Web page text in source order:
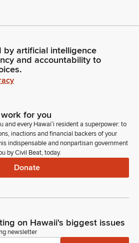
by artificial intelligence
and accountability to
for you
and every Hawaiʻi resident a superpower: to
inactions and financial backers of your
indispensable and nonpartisan government
by Civil Beat, today.
Donate
on Hawaii's biggest issues
newsletter